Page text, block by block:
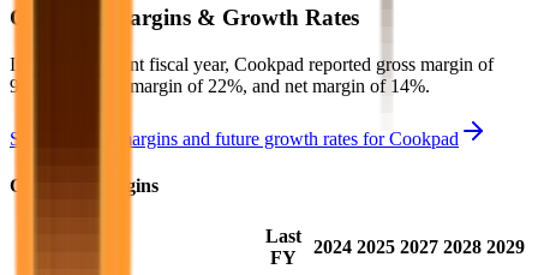
Cookpad Margins & Growth Rates
In the most recent fiscal year, Cookpad reported gross margin of
97%, EBITDA margin of 22%, and net margin of 14%.
See estimated margins and future growth rates forCookpad
Cookpad Margins
Last
FY
2024 2025 2027 2028 2029